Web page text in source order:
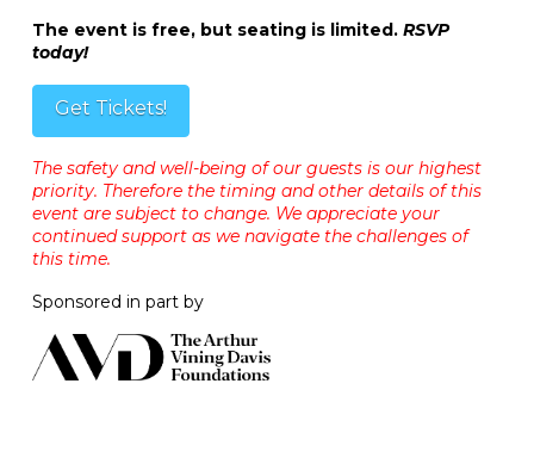
The event is free, but seating is limited. RSVP
today!
Get Tickets!
The safety and well-being of our guests is our highest
priority. Therefore the timing and other details of this
event are subject to change. We appreciate your
continued support as we navigate the challenges of
this time.
Sponsored in part by